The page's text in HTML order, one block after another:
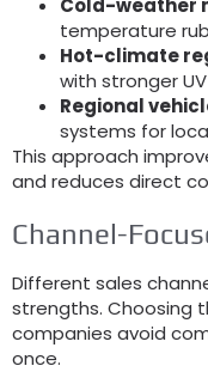
Cold-weather
temperature
Hot-climate
with stronger
Regional
systems for
This approach
and reduces direct
Channel-
Different sales
strengths. Choosing
companies avoid
once.